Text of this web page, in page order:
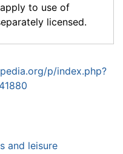
to use of
licensed.
p/index.php?
and leisure